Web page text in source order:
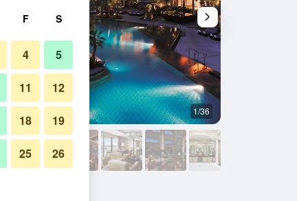
1/36
F S
4 5
11 12
18 19
25 26